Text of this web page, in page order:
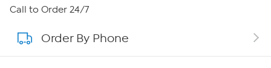
About HSN
About QVC Group
Call to Order 24/7
Order By Phone